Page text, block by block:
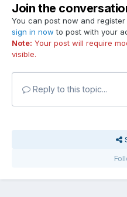
Join the
You can post now and
sign in now to post with your
Note: Your post will require
visible.
Reply to this topic...